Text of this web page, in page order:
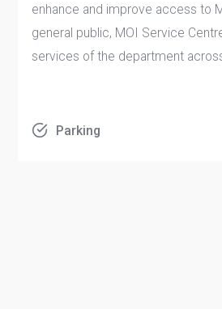
enhance and improve access to
general public, MOI Service
services of the department
Parking